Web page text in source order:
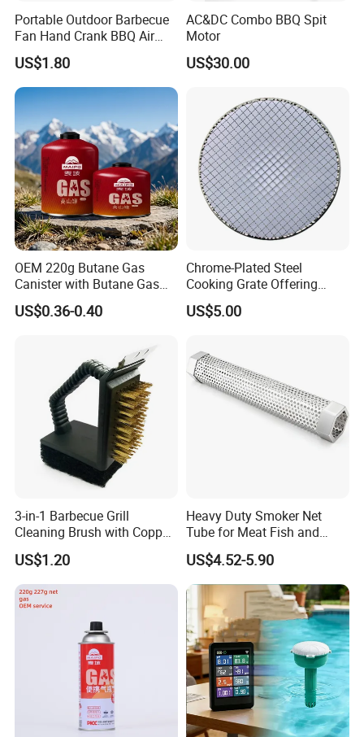
Portable Outdoor Barbecue
Fan Hand Crank BBQ Air
Blower Tool Wyz20173
US$1.80
AC&DC Combo BBQ Spit
Motor
US$30.00
OEM 220g Butane Gas
Canister with Butane Gas
Safe
US$0.36-0.40
Chrome-Plated Steel
Cooking Grate Offering
Durable Performance at an
Affordable Price
US$5.00
3-in-1 Barbecue Grill
Cleaning Brush with Copper
Wire and Sponge Wyz15619
US$1.20
Heavy Duty Smoker Net
Tube for Meat Fish and
Cheese Smoking
US$4.52-5.90